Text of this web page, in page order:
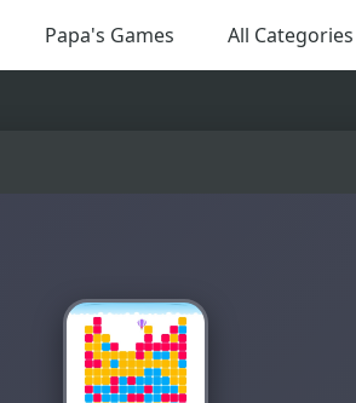
Papa's Games All Categories